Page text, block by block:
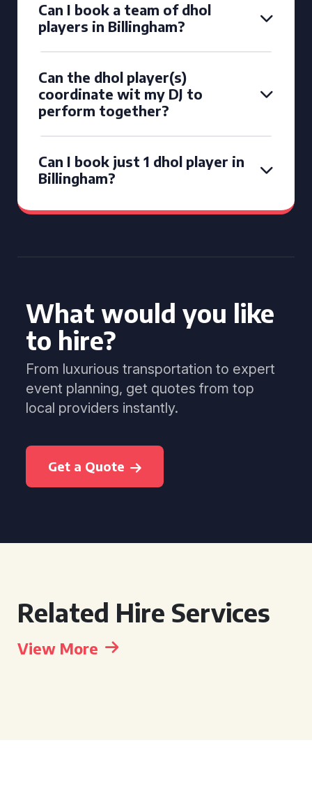
Can I book a team of dhol
players in Billingham?
Can the dhol player(s)
coordinate wit my DJ to
perform together?
Can I book just 1 dhol player in
Billingham?
What would you like
to hire?
From luxurious transportation to expert
event planning, get quotes from top
local providers instantly.
Get a Quote
Related Hire Services
View More